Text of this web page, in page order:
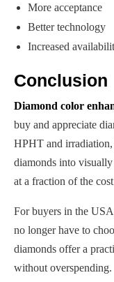
More acceptance
Better technology
Increased
Conclusion
Diamond color
buy and appreciate
HPHT and irradiation,
diamonds into
at a fraction of the
For buyers in the
no longer have to
diamonds offer a
without overspending.